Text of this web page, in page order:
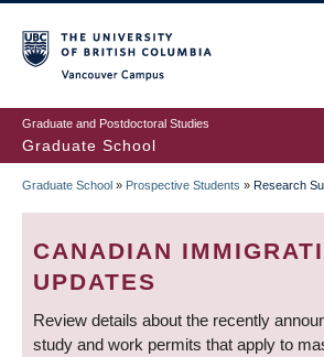
to
main
content
Graduate and Postdoctoral Studies
Graduate School
BREADCRUMB
Graduate School » Prospective Students » Research
CANADIAN
UPDATES
Review details about the recently
study and work permits that apply to